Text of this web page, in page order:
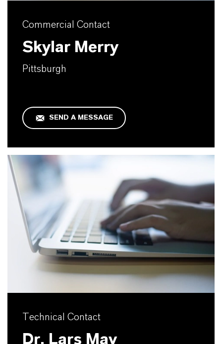
Commercial Contact
Skylar Merry
Pittsburgh
SEND A MESSAGE
Technical Contact
Dr. Lars May